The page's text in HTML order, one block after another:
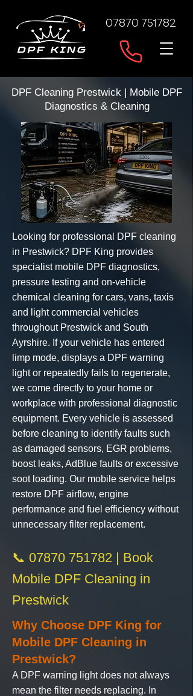
07870 751782
DPF Cleaning Prestwick | Mobile DPF
Diagnostics & Cleaning
Looking for professional DPF cleaning
in Prestwick? DPF King provides
specialist mobile DPF diagnostics,
pressure testing and on-vehicle
chemical cleaning for cars, vans, taxis
and light commercial vehicles
throughout Prestwick and South
Ayrshire. If your vehicle has entered
limp mode, displays a DPF warning
light or repeatedly fails to regenerate,
we come directly to your home or
workplace with professional diagnostic
equipment. Every vehicle is assessed
before cleaning to identify faults such
as damaged sensors, EGR problems,
boost leaks, AdBlue faults or excessive
soot loading. Our mobile service helps
restore DPF airflow, engine
performance and fuel efficiency without
unnecessary filter replacement.
📞 07870 751782 | Book
Mobile DPF Cleaning in
Prestwick
Why Choose DPF King for
Mobile DPF Cleaning in
Prestwick?
A DPF warning light does not always
mean the filter needs replacing. In